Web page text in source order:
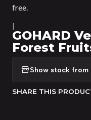
free.
GOHARD
Forest
Show stock
SHARE THIS